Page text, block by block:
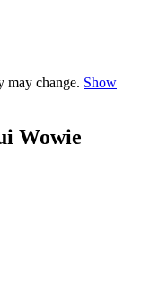
may change. Show
Wowie